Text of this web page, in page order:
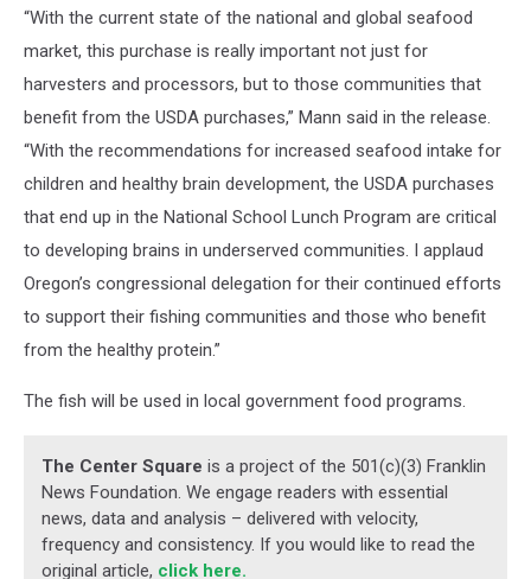
“With the current state of the national and global seafood
market, this purchase is really important not just for
harvesters and processors, but to those communities that
benefit from the USDA purchases,” Mann said in the release.
“With the recommendations for increased seafood intake for
children and healthy brain development, the USDA purchases
that end up in the National School Lunch Program are critical
to developing brains in underserved communities. I applaud
Oregon’s congressional delegation for their continued efforts
to support their fishing communities and those who benefit
from the healthy protein.”
The fish will be used in local government food programs.
The Center Square is a project of the 501(c)(3) Franklin
News Foundation. We engage readers with essential
news, data and analysis – delivered with velocity,
frequency and consistency. If you would like to read the
original article, click here.